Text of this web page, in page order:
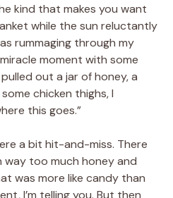
kind that makes you want
while the sun reluctantly
rummaging through my
moment with some
out a jar of honey, a
chicken thighs, I
this goes.”
a bit hit-and-miss. There
too much honey and
was more like candy than
I’m telling you. But then